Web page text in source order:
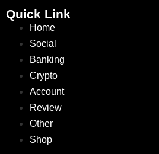
Quick Link
Home
Social
Banking
Crypto
Account
Review
Other
Shop